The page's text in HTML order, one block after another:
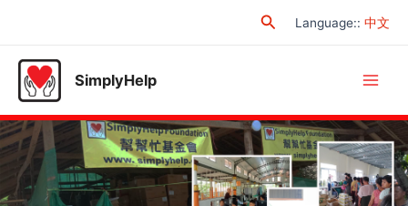
SearchLanguage:: 中文
SimplyHelp